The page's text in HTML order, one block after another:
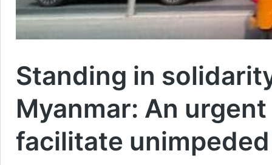
Standing in
Myanmar: An
facilitate